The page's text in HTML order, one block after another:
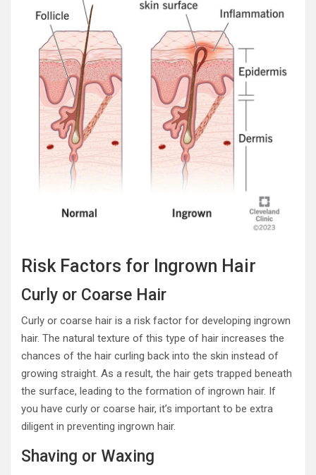
Risk Factors for Ingrown Hair
Curly or Coarse Hair
Curly or coarse hair is a risk factor for developing ingrown
hair. The natural texture of this type of hair increases the
chances of the hair curling back into the skin instead of
growing straight. As a result, the hair gets trapped beneath
the surface, leading to the formation of ingrown hair. If
you have curly or coarse hair, it’s important to be extra
diligent in preventing ingrown hair.
Shaving or Waxing